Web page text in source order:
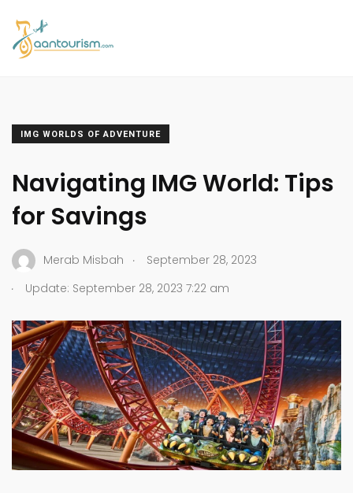
IMG WORLDS OF ADVENTURE
Navigating IMG World: Tips
for Savings
Merab Misbah .
September 28, 2023
.
Update: September 28, 2023 7:22 am